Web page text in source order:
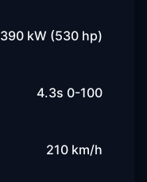
390 kW (530 hp)
4.3s 0-100
210 km/h